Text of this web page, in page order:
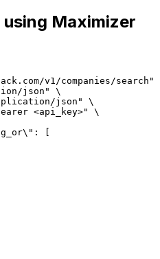
Maximizer
v1/companies/search"
json" \
json" \
<api_key>" \
[